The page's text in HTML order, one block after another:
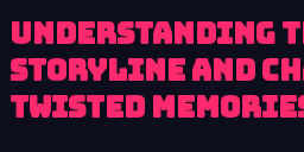
Understanding
Storyline and
Twisted